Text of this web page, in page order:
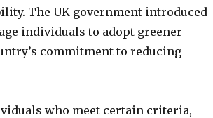
The UK government introduced
individuals to adopt greener
commitment to reducing
who meet certain criteria,